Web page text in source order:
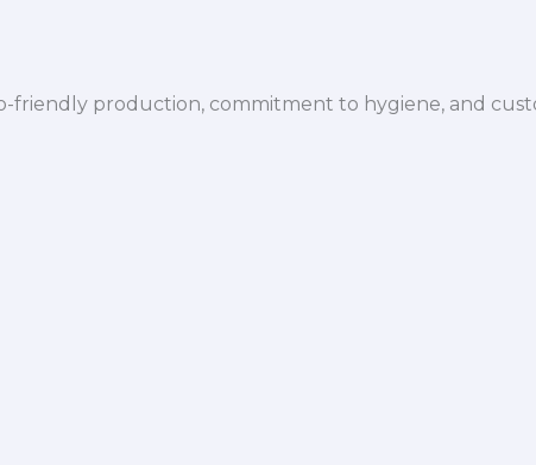
friendly production, commitment to hygiene, and